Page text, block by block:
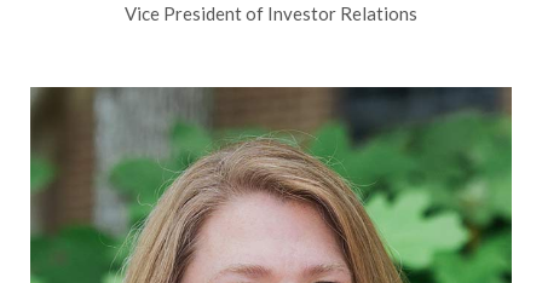
Vice President of Investor Relations